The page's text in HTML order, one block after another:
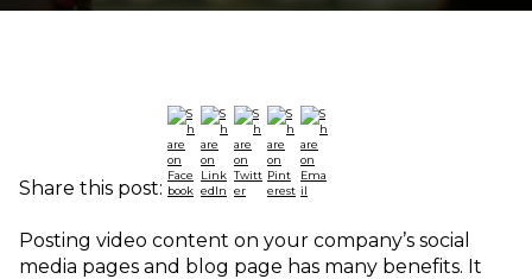
Share this post:
Posting video content on your company’s social
media pages and blog page has many benefits. It